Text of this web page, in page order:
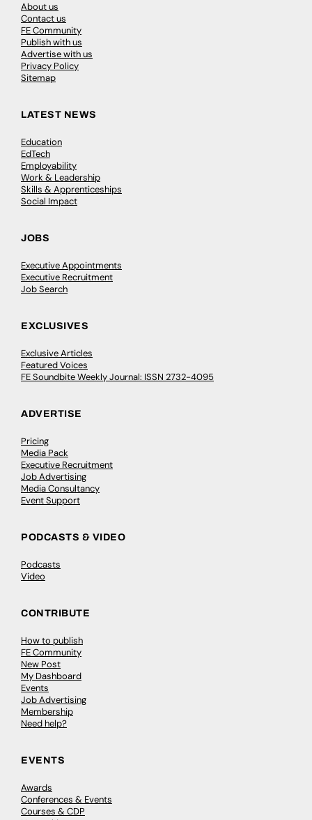
About us
Contact us
FE Community
Publish with us
Advertise with us
Privacy Policy
Sitemap
LATEST NEWS
Education
EdTech
Employability
Work & Leadership
Skills & Apprenticeships
Social Impact
JOBS
Executive Appointments
Executive Recruitment
Job Search
EXCLUSIVES
Exclusive Articles
Featured Voices
FE Soundbite Weekly Journal: ISSN 2732-4095
ADVERTISE
Pricing
Media Pack
Executive Recruitment
Job Advertising
Media Consultancy
Event Support
PODCASTS & VIDEO
Podcasts
Video
CONTRIBUTE
How to publish
FE Community
New Post
My Dashboard
Events
Job Advertising
Membership
Need help?
EVENTS
Awards
Conferences & Events
Courses & CDP